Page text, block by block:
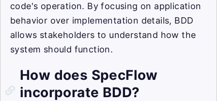
code's operation. By focusing on application
behavior over implementation details, BDD
allows stakeholders to understand how the
system should function.
How does SpecFlow
incorporate BDD?